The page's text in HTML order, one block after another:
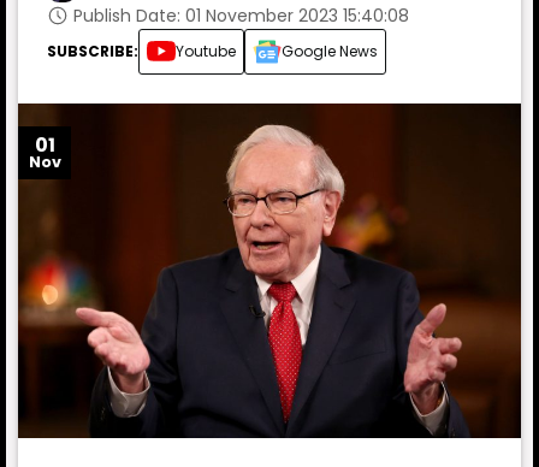
Publish Date: 01 November 2023 15:40:08
SUBSCRIBE: Youtube Google News
01
Nov